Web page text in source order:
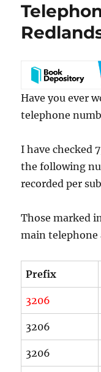
Have you ever
telephone
I have checked
the following
recorded per
Those marked
main telephone
Prefix
3206
3206
3206